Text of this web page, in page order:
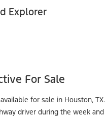
Explorer
For Sale
for sale in Houston, TX.
driver during the week and